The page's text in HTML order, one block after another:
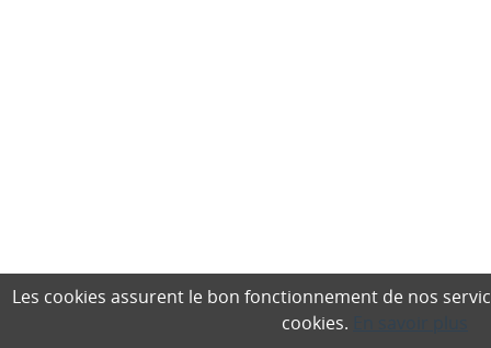
Les cookies assurent le bon fonctionnement de nos
cookies.